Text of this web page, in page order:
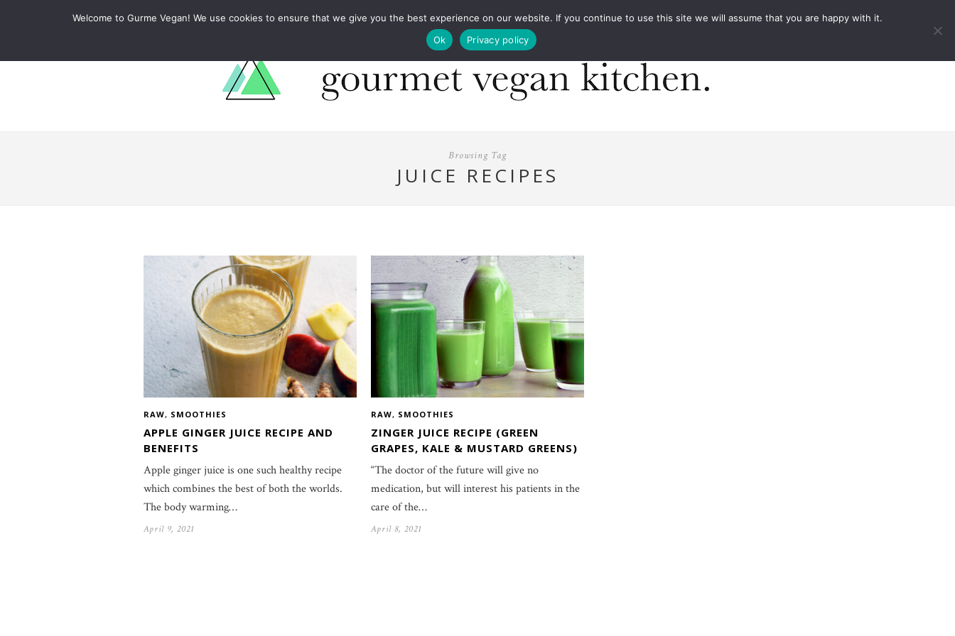
ABOUT RECIPES LEARN COOKBOOKS FOOD DESIGN PRESS CONTACT
Browsing Tag
JUICE RECIPES
RAW, SMOOTHIES
APPLE GINGER JUICE RECIPE AND
BENEFITS
Apple ginger juice is one such healthy recipe
which combines the best of both the worlds.
The body warming…
April 9, 2021
RAW, SMOOTHIES
ZINGER JUICE RECIPE (GREEN
GRAPES, KALE & MUSTARD GREENS)
“The doctor of the future will give no
medication, but will interest his patients in the
care of the…
April 8, 2021
Welcome to Gurme Vegan! We use cookies to ensure that we give you the best experience on our website. If you continue to use this site we will assume that you are happy with it.
Ok
Privacy policy